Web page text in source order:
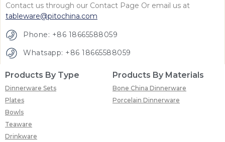
Contact us through our Contact Page Or email us at
tableware@pitochina.com
Phone: +86 18665588059
Whatsapp: +86 18665588059
Products By Type
Dinnerware Sets
Plates
Bowls
Teaware
Drinkware
Products By Materials
Bone China Dinnerware
Porcelain Dinnerware